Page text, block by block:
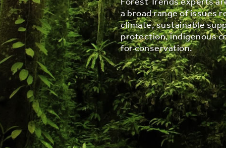
a broad range of issues
climate, sustainable
protection, indigenous
for conservation.